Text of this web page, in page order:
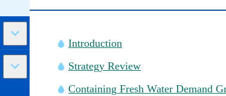
Introduction
Strategy Review
Containing Fresh Water Demand